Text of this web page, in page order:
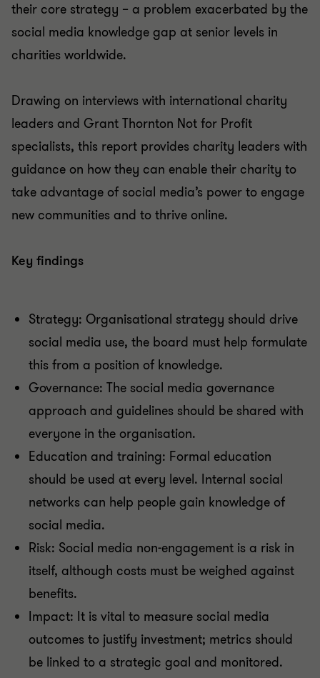
their core strategy – a problem exacerbated by the
social media knowledge gap at senior levels in
charities worldwide.
Drawing on interviews with international charity
leaders and Grant Thornton Not for Profit
specialists, this report provides charity leaders with
guidance on how they can enable their charity to
take advantage of social media’s power to engage
new communities and to thrive online.
Key findings
Strategy: Organisational strategy should drive
social media use, the board must help formulate
this from a position of knowledge.
Governance: The social media governance
approach and guidelines should be shared with
everyone in the organisation.
Education and training: Formal education
should be used at every level. Internal social
networks can help people gain knowledge of
social media.
Risk: Social media non-engagement is a risk in
itself, although costs must be weighed against
benefits.
Impact: It is vital to measure social media
outcomes to justify investment; metrics should
be linked to a strategic goal and monitored.